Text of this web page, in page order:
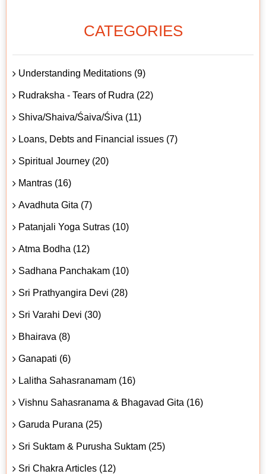
CATEGORIES
Understanding Meditations (9)
Rudraksha - Tears of Rudra (22)
Shiva/Shaiva/Śaiva/Śiva (11)
Loans, Debts and Financial issues (7)
Spiritual Journey (20)
Mantras (16)
Avadhuta Gita (7)
Patanjali Yoga Sutras (10)
Atma Bodha (12)
Sadhana Panchakam (10)
Sri Prathyangira Devi (28)
Sri Varahi Devi (30)
Bhairava (8)
Ganapati (6)
Lalitha Sahasranamam (16)
Vishnu Sahasranama & Bhagavad Gita (16)
Garuda Purana (25)
Sri Suktam & Purusha Suktam (25)
Sri Chakra Articles (12)